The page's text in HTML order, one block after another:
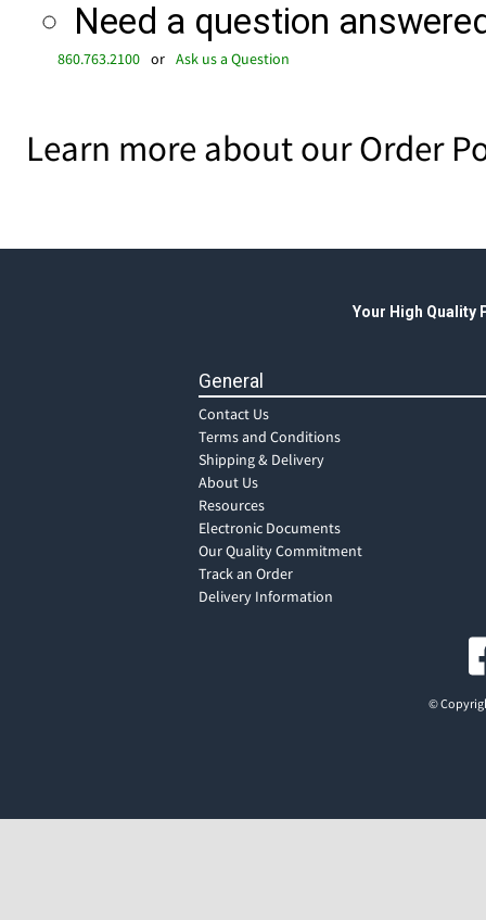
Need a question
860.763.2100 or Ask us a Question
Learn more about our Order
Your High Quality
General
Contact Us
Terms and Conditions
Shipping & Delivery
About Us
Resources
Electronic Documents
Our Quality Commitment
Track an Order
Delivery Information
©